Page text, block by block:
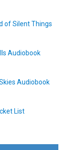
of Silent Things
Audiobook
Audiobook
List